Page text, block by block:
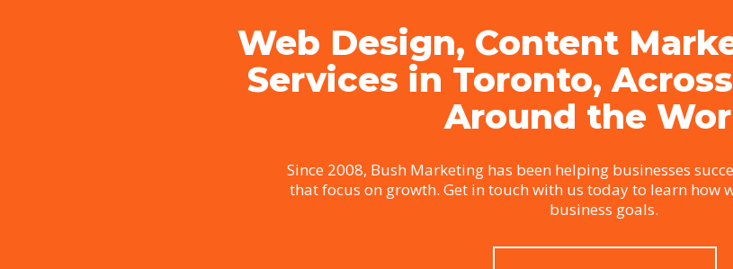
Web Design, Content
Services in Toronto,
Around the
Since 2008, Bush Marketing has been helping businesses
that focus on growth. Get in touch with us today to learn how
business goals.